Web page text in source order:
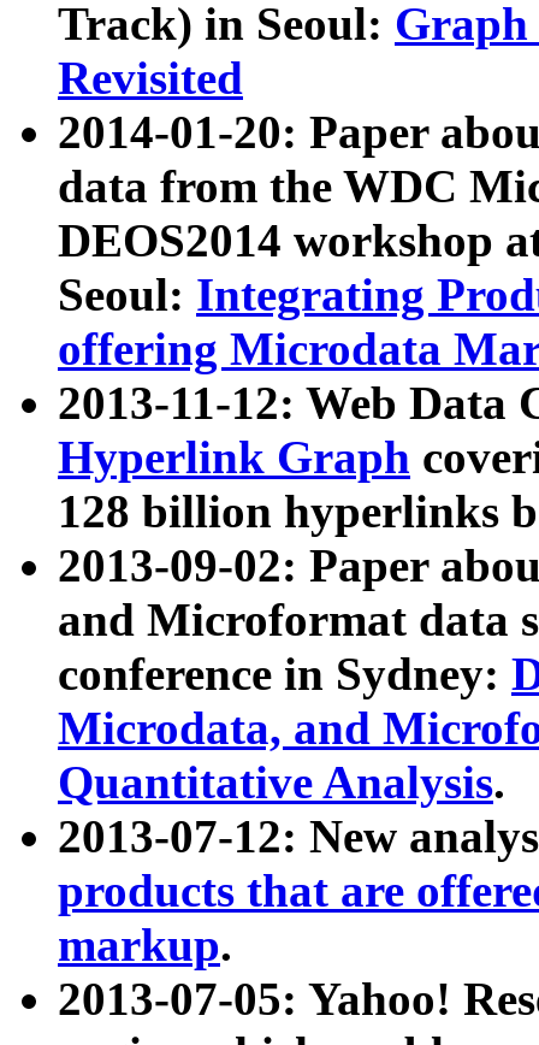
Track) in Seoul: Graph
Revisited
2014-01-20: Paper
data from the WDC
DEOS2014 workshop
Seoul: Integrating
offering Microdata
2013-11-12: Web Data
Hyperlink Graph
128 billion hyperlinks
2013-09-02: Paper
and Microformat data
conference in Sydney:
Microdata, and
Quantitative Analysis.
2013-07-12: New
products that are
markup.
2013-07-05: Yahoo!